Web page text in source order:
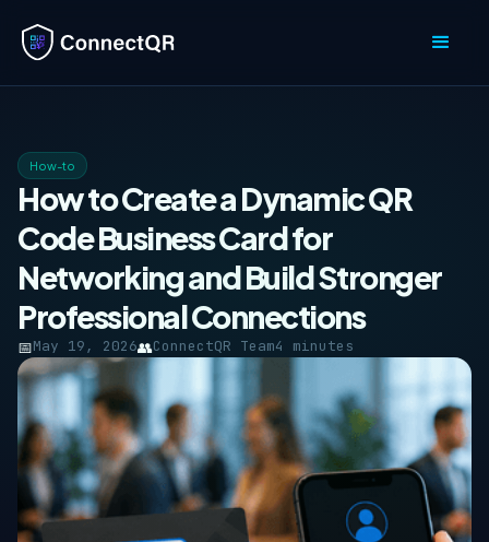
How-to
How to Create a Dynamic QR
Code Business Card for
Networking and Build Stronger
Professional Connections
📅May 19, 2026👥ConnectQR Team4 minutes